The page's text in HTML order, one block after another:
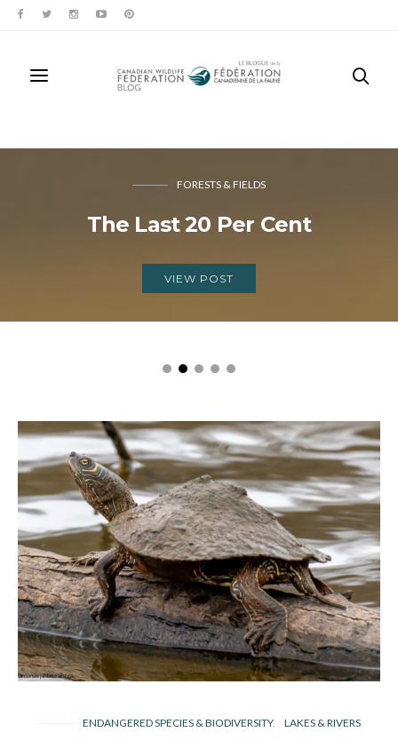
FORESTS & FIELDS
The Last 20 Per Cent
VIEW POST
ENDANGERED SPECIES & BIODIVERSITY LAKES & RIVERS